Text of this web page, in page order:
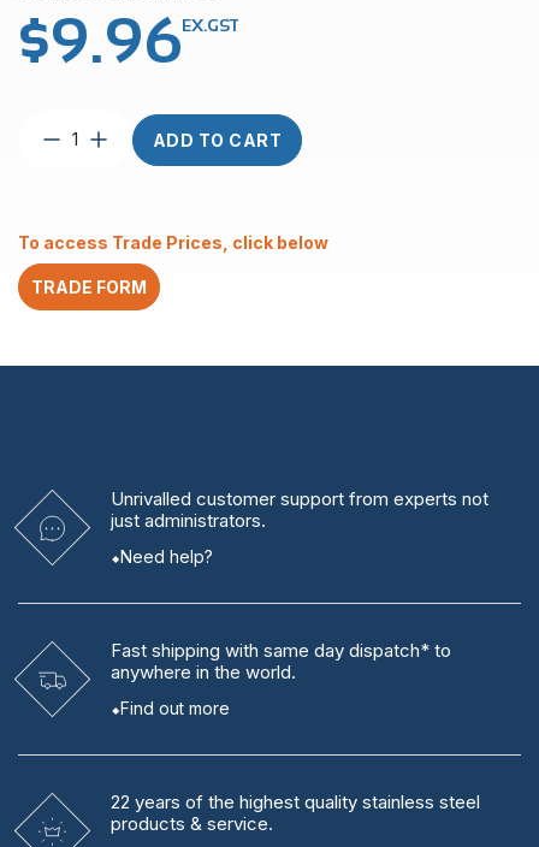
$9.96EX.GST
Wall
150mm
Galvanised
quantity
ADD TO CART
To access Trade Prices, click below
TRADE FORM
Unrivalled customer support from experts not
just administrators.
Need help?
Fast shipping with same day dispatch* to
anywhere in the world.
Find out more
22 years of the highest quality stainless steel
products & service.